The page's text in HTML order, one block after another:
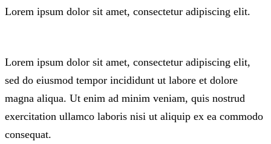
Lorem ipsum dolor sit amet, consectetur adipiscing elit.
Lorem ipsum dolor sit amet, consectetur adipiscing elit,
sed do eiusmod tempor incididunt ut labore et dolore
magna aliqua. Ut enim ad minim veniam, quis nostrud
exercitation ullamco laboris nisi ut aliquip ex ea commodo
consequat.